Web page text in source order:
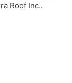
Roof Inc..